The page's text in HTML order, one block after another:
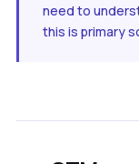
need to
this is primary